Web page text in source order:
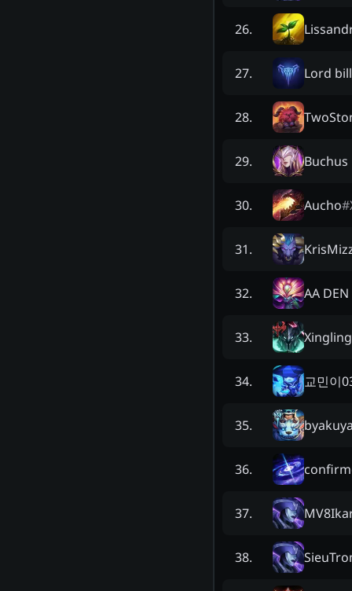
26.
27. Lord bill
28.
29. Buchus
30. Aucho#
31.
32. AA
33. Xingling
34. 교민이
35.
36.
37.
38.